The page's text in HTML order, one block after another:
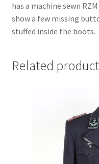
has a machine sewn
show a few missing
stuffed inside the boots.
Related